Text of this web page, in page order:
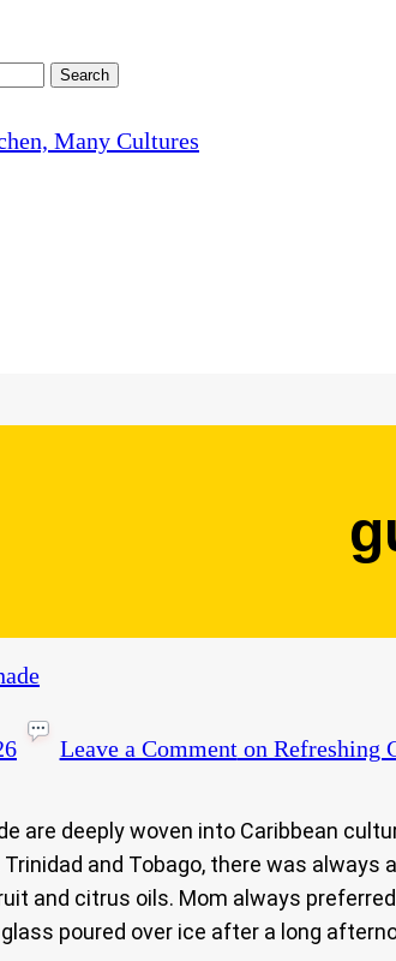
Leave a Commenton Refreshing
are deeply woven into Caribbean
Trinidad and Tobago, there was
and citrus oils. Mom always
poured over ice after a long